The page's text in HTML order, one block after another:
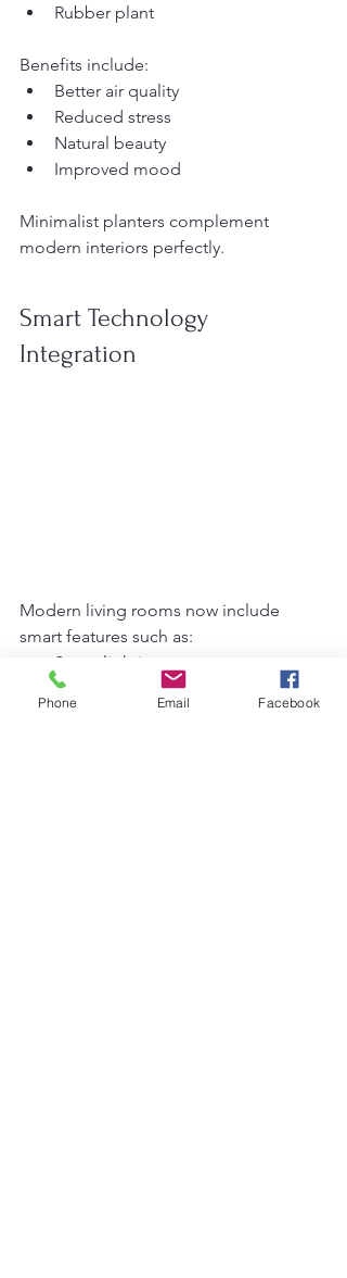
Rubber plant
Benefits include:
Better air quality
Reduced stress
Natural beauty
Improved mood
Minimalist planters complement
modern interiors perfectly.
Smart Technology
Integration
Modern living rooms now include
smart features such as:
Smart lighting systems
Voice-controlled devices
Automated curtains
Phone Email Facebook